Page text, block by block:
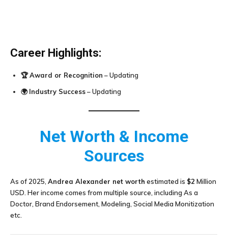
Career Highlights:
🏆Award or Recognition – Updating
🌍Industry Success– Updating
Net Worth & Income
Sources
As of 2025, Andrea Alexander net worth estimated is $2 Million
USD. Her income comes from multiple source, including As a
Doctor, Brand Endorsement, Modeling, Social Media Monitization
etc.